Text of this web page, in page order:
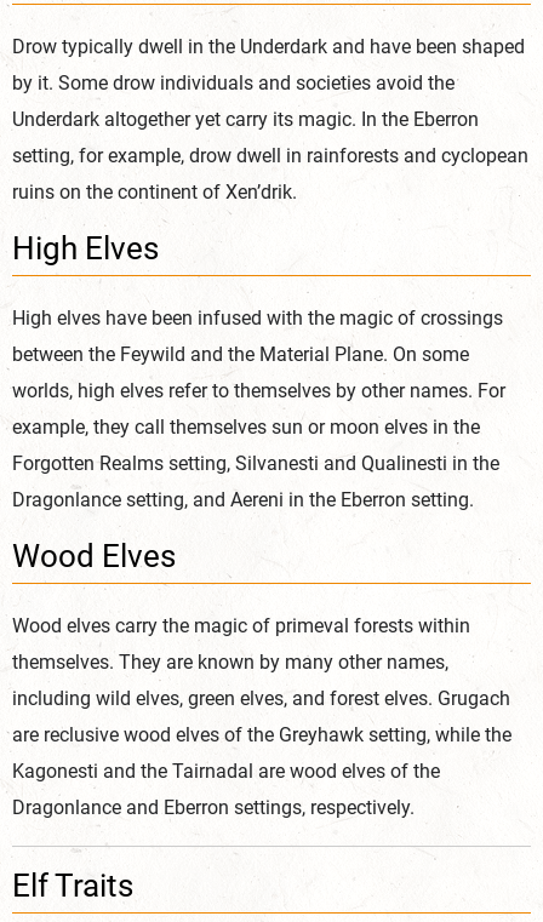
Drow typically dwell in the Underdark and have been shaped
by it. Some drow individuals and societies avoid the
Underdark altogether yet carry its magic. In the Eberron
setting, for example, drow dwell in rainforests and cyclopean
ruins on the continent of Xen’drik.
High Elves
High elves have been infused with the magic of crossings
between the Feywild and the Material Plane. On some
worlds, high elves refer to themselves by other names. For
example, they call themselves sun or moon elves in the
Forgotten Realms setting, Silvanesti and Qualinesti in the
Dragonlance setting, and Aereni in the Eberron setting.
Wood Elves
Wood elves carry the magic of primeval forests within
themselves. They are known by many other names,
including wild elves, green elves, and forest elves. Grugach
are reclusive wood elves of the Greyhawk setting, while the
Kagonesti and the Tairnadal are wood elves of the
Dragonlance and Eberron settings, respectively.
Elf Traits